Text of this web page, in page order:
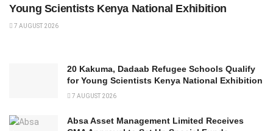
Young Scientists Kenya National Exhibition
7 AUGUST 2026
20 Kakuma, Dadaab Refugee Schools Qualify
for Young Scientists Kenya National Exhibition
7 AUGUST 2026
Absa Asset Management Limited Receives